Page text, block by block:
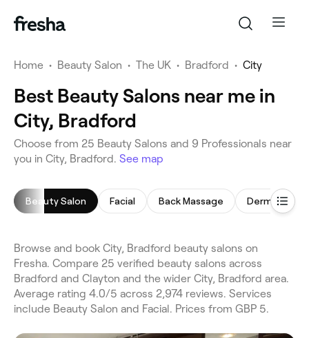
Home • Beauty Salon • The UK • Bradford • City
Best Beauty Salons near me in
City, Bradford
Choose from 25 Beauty Salons and 9 Professionals near
you in City, Bradford. See map
Beauty Salon Facial Back Massage
Browse and book City, Bradford beauty salons on
Fresha. Compare 25 verified beauty salons across
Bradford and Clayton and the wider City, Bradford area.
Average rating 4.0/5 across 2,974 reviews. Services
include Beauty Salon and Facial. Prices from GBP 5.